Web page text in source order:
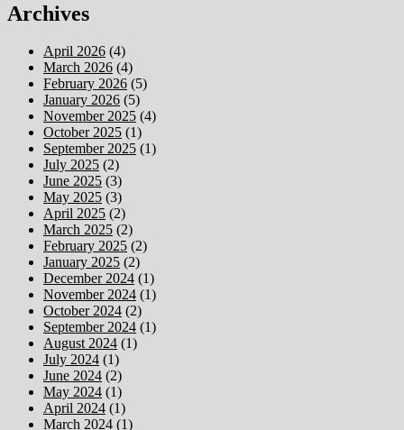
Archives
April 2026 (4)
March 2026 (4)
February 2026 (5)
January 2026 (5)
November 2025 (4)
October 2025 (1)
September 2025 (1)
July 2025 (2)
June 2025 (3)
May 2025 (3)
April 2025 (2)
March 2025 (2)
February 2025 (2)
January 2025 (2)
December 2024 (1)
November 2024 (1)
October 2024 (2)
September 2024 (1)
August 2024 (1)
July 2024 (1)
June 2024 (2)
May 2024 (1)
April 2024 (1)
March 2024 (1)